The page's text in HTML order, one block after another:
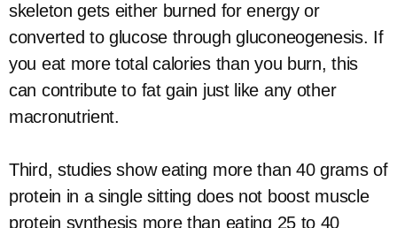
skeleton gets either burned for energy or
converted to glucose through gluconeogenesis. If
you eat more total calories than you burn, this
can contribute to fat gain just like any other
macronutrient.
Third, studies show eating more than 40 grams of
protein in a single sitting does not boost muscle
protein synthesis more than eating 25 to 40